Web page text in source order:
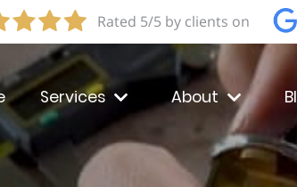
Rated 5/5 by clients on
Services About